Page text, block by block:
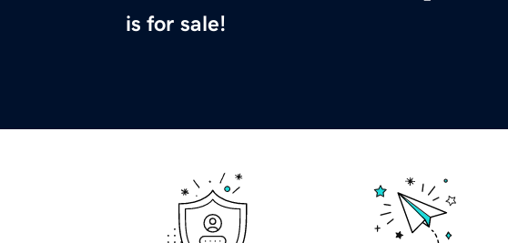
is for sale!